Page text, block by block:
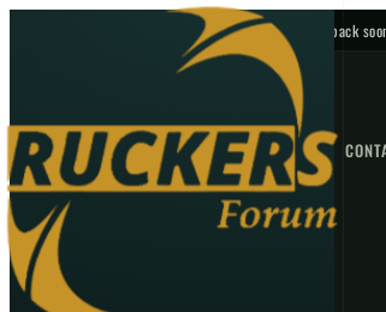
No upcoming fixtures — check back
HOME NEWS FORUM FIXTURES
GO
⌕
☾